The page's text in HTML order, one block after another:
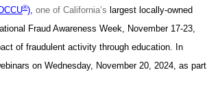
®), one of California’s largest locally-owned
Fraud Awareness Week, November 17-23,
of fraudulent activity through education. In
on Wednesday, November 20, 2024, as part